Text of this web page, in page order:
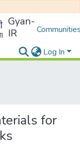
Gyan-
IR
Log In
for